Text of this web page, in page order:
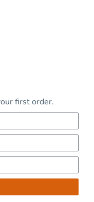
first order.